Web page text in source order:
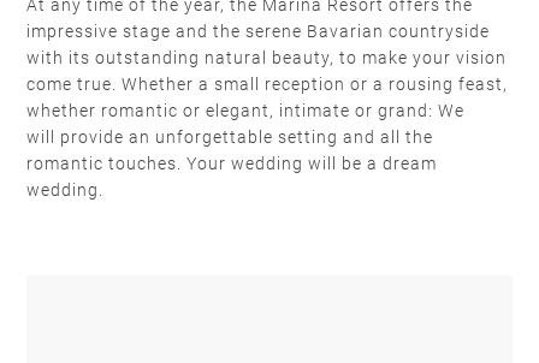
At any time of the year, the Marina Resort offers the
impressive stage and the serene Bavarian countryside
with its outstanding natural beauty, to make your vision
come true. Whether a small reception or a rousing feast,
whether romantic or elegant, intimate or grand: We
will provide an unforgettable setting and all the
romantic touches. Your wedding will be a dream
wedding.